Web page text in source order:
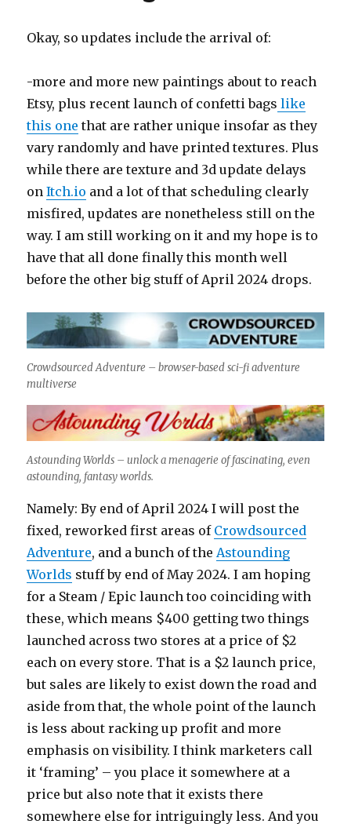
Okay, so updates include the arrival of:
-more and more new paintings about to reach
Etsy, plus recent launch of confetti bags like
this one that are rather unique insofar as they
vary randomly and have printed textures. Plus
while there are texture and 3d update delays
onItch.io and a lot of that scheduling clearly
misfired, updates are nonetheless still on the
way. I am still working on it and my hope is to
have that all done finally this month well
before the other big stuff of April 2024 drops.
Crowdsourced Adventure – browser-based sci-fi adventure
multiverse
Astounding Worlds – unlock a menagerie of fascinating, even
astounding, fantasy worlds.
Namely: By end of April 2024 I will post the
fixed, reworked first areas of Crowdsourced
Adventure, and a bunch of the Astounding
Worlds stuff by end of May 2024. I am hoping
for a Steam / Epic launch too coinciding with
these, which means $400 getting two things
launched across two stores at a price of $2
each on every store. That is a $2 launch price,
but sales are likely to exist down the road and
aside from that, the whole point of the launch
is less about racking up profit and more
emphasis on visibility. I think marketers call
it ‘framing’ – you place it somewhere at a
price but also note that it exists there
somewhere else for intriguingly less. And you